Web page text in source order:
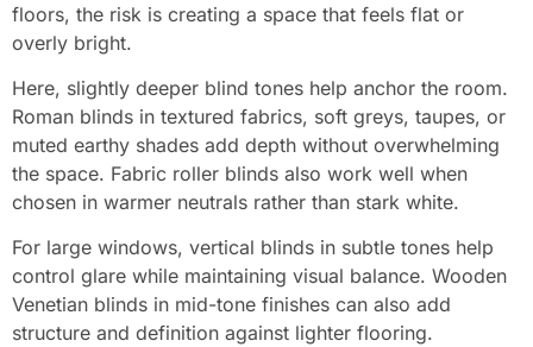
floors, the risk is creating a space that feels flat or
overly bright.
Here, slightly deeper blind tones help anchor the room.
Roman blinds in textured fabrics, soft greys, taupes, or
muted earthy shades add depth without overwhelming
the space. Fabric roller blinds also work well when
chosen in warmer neutrals rather than stark white.
For large windows, vertical blinds in subtle tones help
control glare while maintaining visual balance. Wooden
Venetian blinds in mid-tone finishes can also add
structure and definition against lighter flooring.